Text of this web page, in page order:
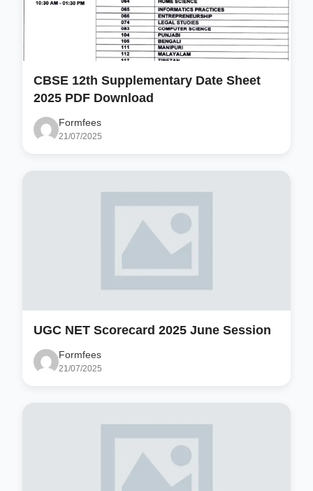
CBSE 12th Supplementary Date Sheet
2025 PDF Download
Formfees
21/07/2025
UGC NET Scorecard 2025 June Session
Formfees
21/07/2025